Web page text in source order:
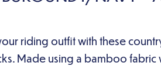
riding outfit with these
Made using a bamboo